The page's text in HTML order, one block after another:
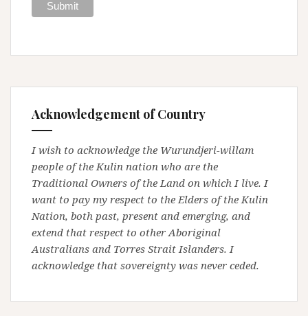
Acknowledgement of Country
I wish to acknowledge the Wurundjeri-willam
people of the Kulin nation who are the
Traditional Owners of the Land on which I live. I
want to pay my respect to the Elders of the Kulin
Nation, both past, present and emerging, and
extend that respect to other Aboriginal
Australians and Torres Strait Islanders. I
acknowledge that sovereignty was never ceded.